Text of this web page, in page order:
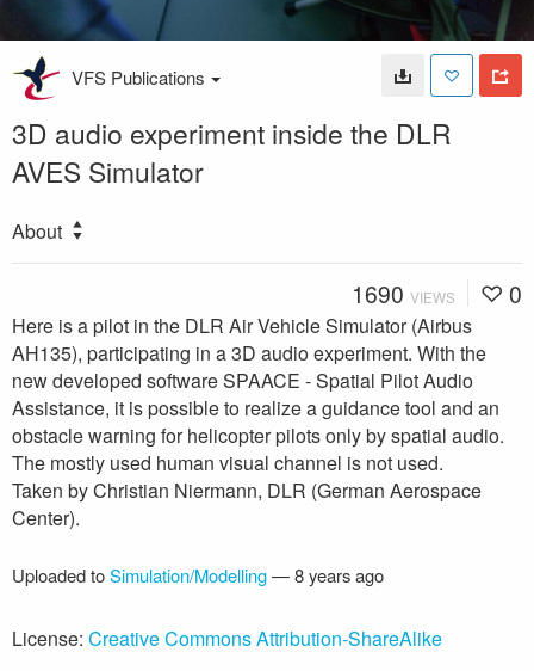
VFS Publications
3D audio experiment inside the DLR
AVES Simulator
About
1690 VIEWS 0
Here is a pilot in the DLR Air Vehicle Simulator (Airbus
AH135), participating in a 3D audio experiment. With the
new developed software SPAACE - Spatial Pilot Audio
Assistance, it is possible to realize a guidance tool and an
obstacle warning for helicopter pilots only by spatial audio.
The mostly used human visual channel is not used.
Taken by Christian Niermann, DLR (German Aerospace
Center).
Uploaded toSimulation/Modelling—8 years ago
License: Creative Commons Attribution-ShareAlike